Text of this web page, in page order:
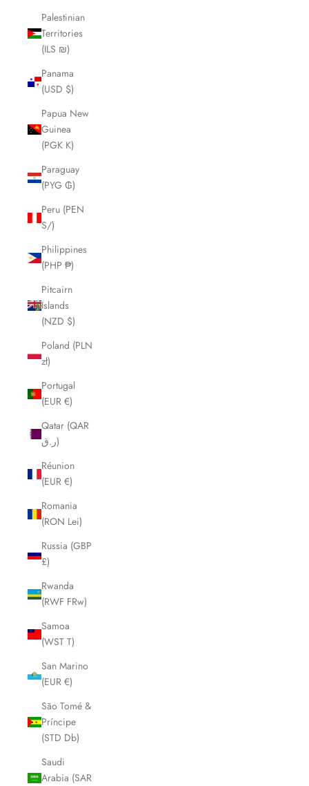
Palestinian
Territories
(ILS ₪)
Panama
(USD $)
Papua New
Guinea
(PGK K)
Paraguay
(PYG ₲)
Peru (PEN
S/)
Philippines
(PHP ₱)
Pitcairn
Islands
(NZD $)
Poland (PLN
zł)
Portugal
(EUR €)
Qatar (QAR
ر.ق)
Réunion
(EUR €)
Romania
(RON Lei)
Russia (GBP
£)
Rwanda
(RWF FRw)
Samoa
(WST T)
San Marino
(EUR €)
São Tomé &
Príncipe
(STD Db)
Saudi
Arabia (SAR